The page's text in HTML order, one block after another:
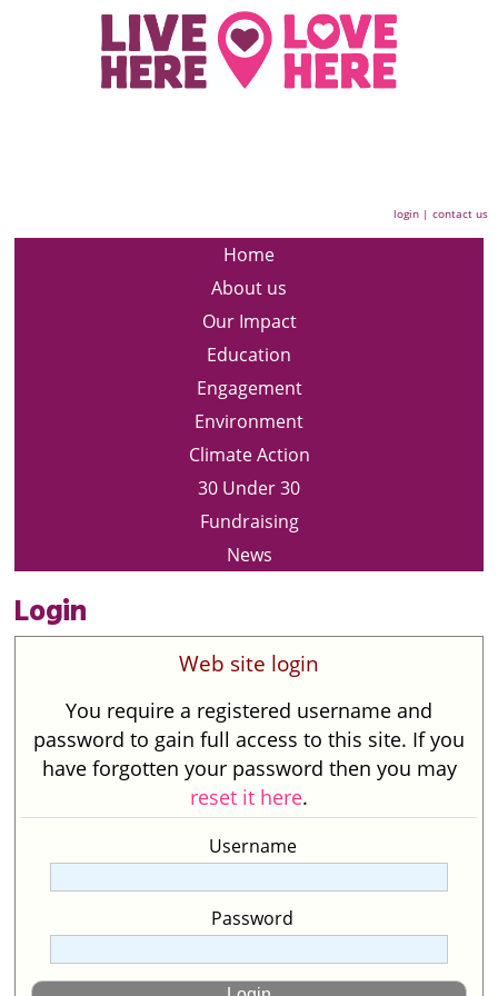
login |contact us
Home
About us
Our Impact
Education
Engagement
Environment
Climate Action
30 Under 30
Fundraising
News
Login
Web site login
You require a registered username and
password to gain full access to this site. If you
have forgotten your password then you may
reset it here.
Username
Password